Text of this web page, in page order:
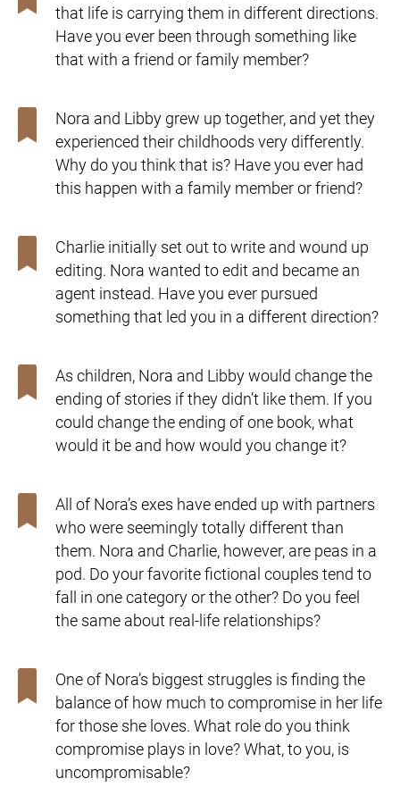
that life is carrying them in different directions.
Have you ever been through something like
that with a friend or family member?
Nora and Libby grew up together, and yet they
experienced their childhoods very differently.
Why do you think that is? Have you ever had
this happen with a family member or friend?
Charlie initially set out to write and wound up
editing. Nora wanted to edit and became an
agent instead. Have you ever pursued
something that led you in a different direction?
As children, Nora and Libby would change the
ending of stories if they didn’t like them. If you
could change the ending of one book, what
would it be and how would you change it?
All of Nora’s exes have ended up with partners
who were seemingly totally different than
them. Nora and Charlie, however, are peas in a
pod. Do your favorite fictional couples tend to
fall in one category or the other? Do you feel
the same about real-life relationships?
One of Nora’s biggest struggles is finding the
balance of how much to compromise in her life
for those she loves. What role do you think
compromise plays in love? What, to you, is
uncompromisable?